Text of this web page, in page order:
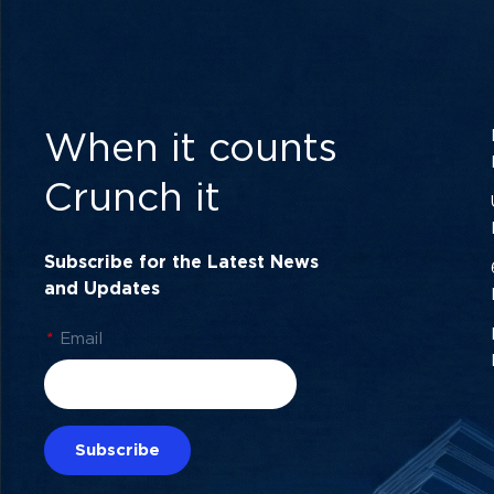
When it counts
Crunch it
Subscribe for the Latest News
and Updates
* Email
Subscribe